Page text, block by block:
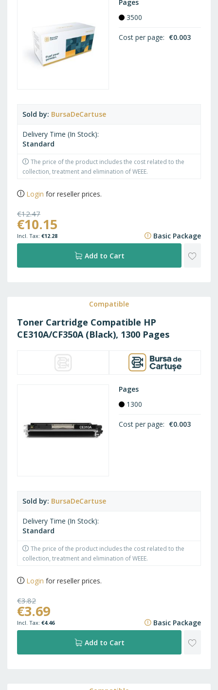
Sold by BursaDeCartuse
Delivery Time (In Stock)
Standard
The price of the product includes the cost related to the
collection, treatment and elimination of WEEE.
Pages
3500
Cost per page €0.003
Login for reseller prices.
€12.47
€15.09
€10.15
€12.28 Basic Package
Add to Cart
Compatible
Toner Cartridge Compatible HP
CE310A/CF350A (Black), 1300 Pages
Sold by BursaDeCartuse
Delivery Time (In Stock)
Standard
The price of the product includes the cost related to the
collection, treatment and elimination of WEEE.
Pages
1300
Cost per page €0.003
Login for reseller prices.
€3.82
€4.62
€3.69
€4.46 Basic Package
Add to Cart